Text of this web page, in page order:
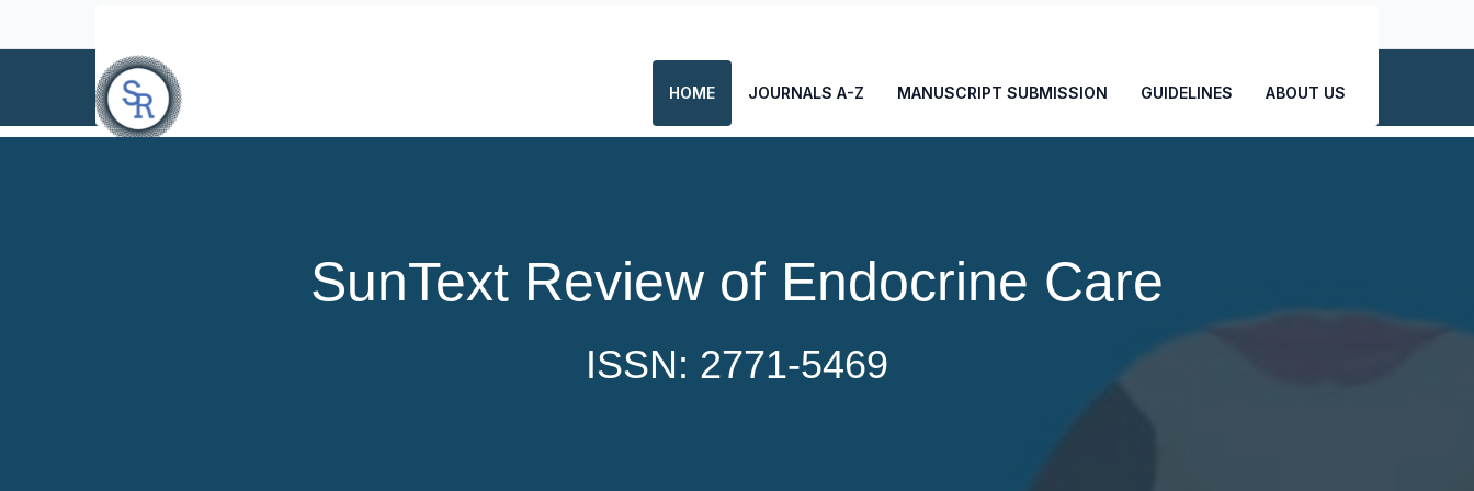
HOME JOURNALS A-Z MANUSCRIPT SUBMISSION GUIDELINES ABOUT US
SunText Review of Endocrine Care
ISSN: 2771-5469